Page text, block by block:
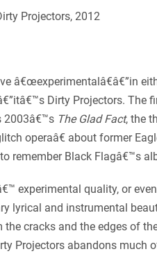
Projectors, 2012
â€œexperimentalâ€â€”in
Dirty Projectors.
2003â€™s The Glad Fact, the
operaâ€ about former
remember Black Flagâ€™s
experimental quality, or
lyrical and instrumental
cracks and the edges of
Projectors abandons much